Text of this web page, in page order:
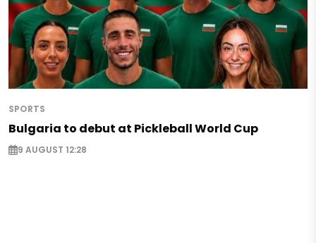
SPORTS
Bulgaria to debut at Pickleball World Cup
9 AUGUST 12:28